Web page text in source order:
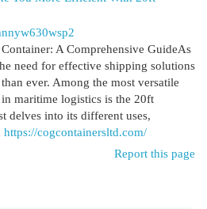
A Comprehensive GuideAs
need for effective shipping solutions
ever. Among the most versatile
maritime logistics is the 20ft
delves into its different uses,
https://cogcontainersltd.com/
Report this page